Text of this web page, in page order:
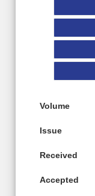
Volume
Issue
Received
Accepted